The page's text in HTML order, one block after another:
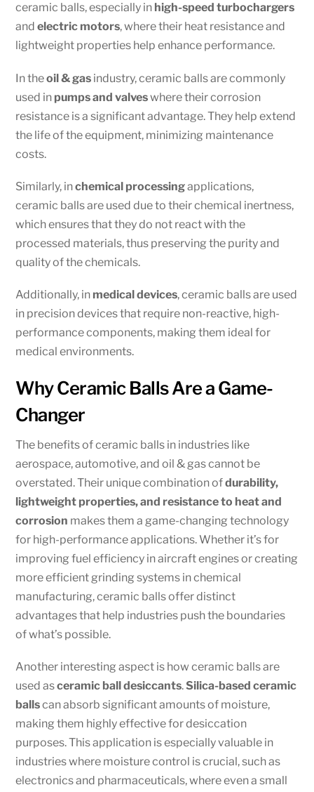
ceramic balls, especially in high-speed turbochargers
andelectric motors, where their heat resistance and
lightweight properties help enhance performance.
In theoil & gas industry, ceramic balls are commonly
used in pumps and valveswhere their corrosion
resistance is a significant advantage. They help extend
the life of the equipment, minimizing maintenance
costs.
Similarly, inchemical processingapplications,
ceramic balls are used due to their chemical inertness,
which ensures that they do not react with the
processed materials, thus preserving the purity and
quality of the chemicals.
Additionally, in medical devices, ceramic balls are used
in precision devices that require non-reactive, high-
performance components, making them ideal for
medical environments.
Why Ceramic Balls Are a Game-
Changer
The benefits of ceramic balls in industries like
aerospace, automotive, and oil & gas cannot be
overstated. Their unique combination ofdurability,
lightweight properties, and resistance to heat and
corrosion makes them a game-changing technology
for high-performance applications. Whether it’s for
improving fuel efficiency in aircraft engines or creating
more efficient grinding systems in chemical
manufacturing, ceramic balls offer distinct
advantages that help industries push the boundaries
of what’s possible.
Another interesting aspect is how ceramic balls are
used asceramic ball desiccants.Silica-based ceramic
ballscan absorb significant amounts of moisture,
making them highly effective for desiccation
purposes. This application is especially valuable in
industries where moisture control is crucial, such as
electronics and pharmaceuticals, where even a small